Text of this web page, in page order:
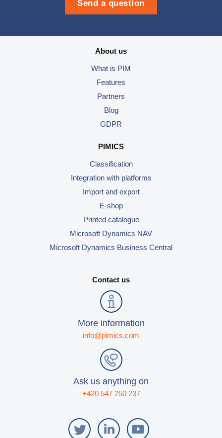
Send a question
About us
What is PIM
Features
Partners
Blog
GDPR
PIMICS
Classification
Integration with platforms
Import and export
E-shop
Printed catalogue
Microsoft Dynamics NAV
Microsoft Dynamics Business Central
Contact us
More information
info@pimics.com
Ask us anything on
+420 547 250 237